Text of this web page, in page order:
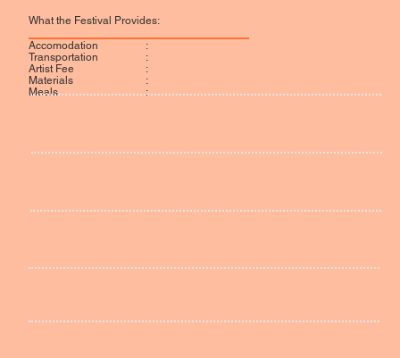
What the Festival Provides:
:
:
:
:
:
Accomodation
Transportation
Artist Fee
Materials
Meals